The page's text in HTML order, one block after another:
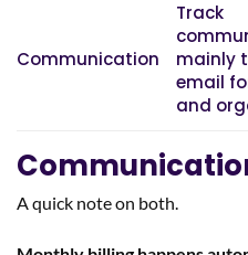
Communication
Track
mainly
email
and
A quick note on both.